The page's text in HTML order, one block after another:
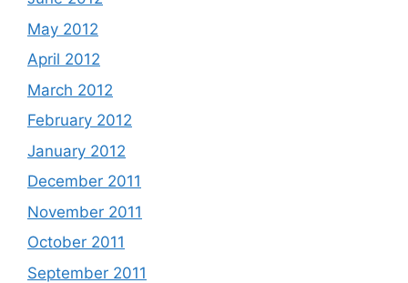
May 2012
April 2012
March 2012
February 2012
January 2012
December 2011
November 2011
October 2011
September 2011